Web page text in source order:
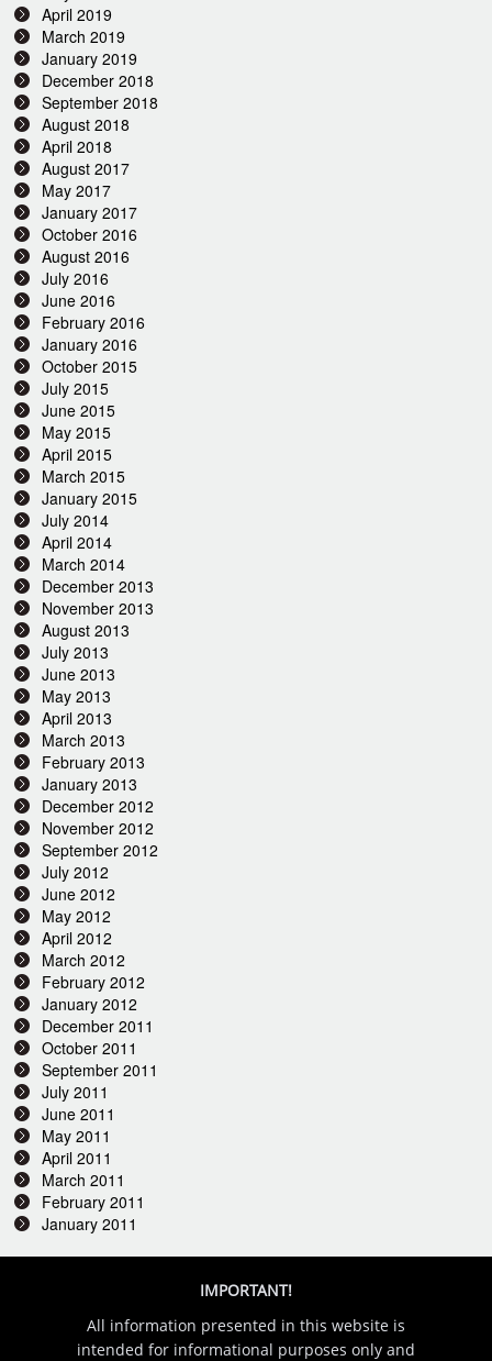
April 2019
March 2019
January 2019
December 2018
September 2018
August 2018
April 2018
August 2017
May 2017
January 2017
October 2016
August 2016
July 2016
June 2016
February 2016
January 2016
October 2015
July 2015
June 2015
May 2015
April 2015
March 2015
January 2015
July 2014
April 2014
March 2014
December 2013
November 2013
August 2013
July 2013
June 2013
May 2013
April 2013
March 2013
February 2013
January 2013
December 2012
November 2012
September 2012
July 2012
June 2012
May 2012
April 2012
March 2012
February 2012
January 2012
December 2011
October 2011
September 2011
July 2011
June 2011
May 2011
April 2011
March 2011
February 2011
January 2011
IMPORTANT!
All information presented in this website is
intended for informational purposes only and